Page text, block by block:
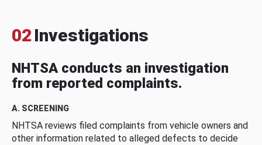
02 Investigations
NHTSA conducts an investigation
from reported complaints.
A. SCREENING
NHTSA reviews filed complaints from vehicle owners and
other information related to alleged defects to decide